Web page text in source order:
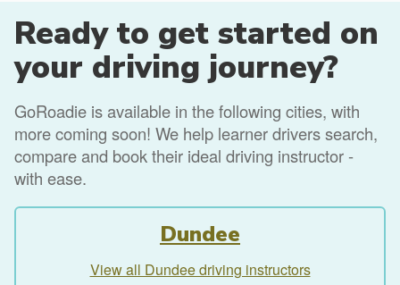
Ready to get started on
your driving journey?
GoRoadie is available in the following cities, with
more coming soon! We help learner drivers search,
compare and book their ideal driving instructor -
with ease.
Dundee
View all Dundee driving instructors